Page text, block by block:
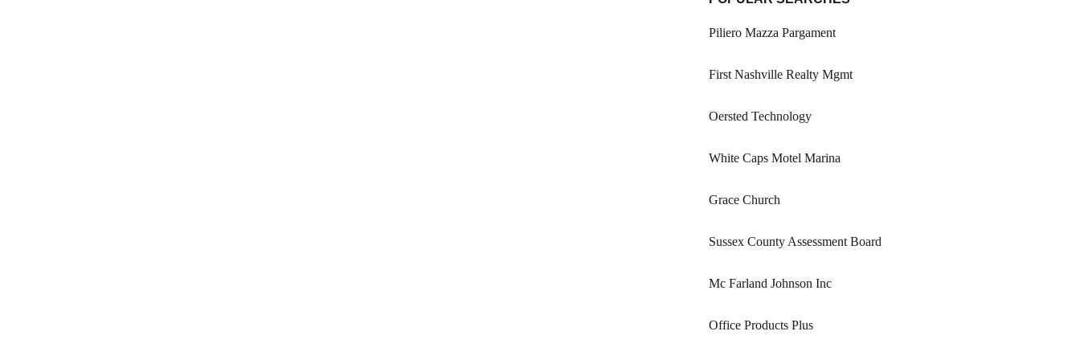
Piliero Mazza Pargament
First Nashville Realty Mgmt
Oersted Technology
White Caps Motel Marina
Grace Church
Sussex County Assessment Board
Mc Farland Johnson Inc
Office Products Plus